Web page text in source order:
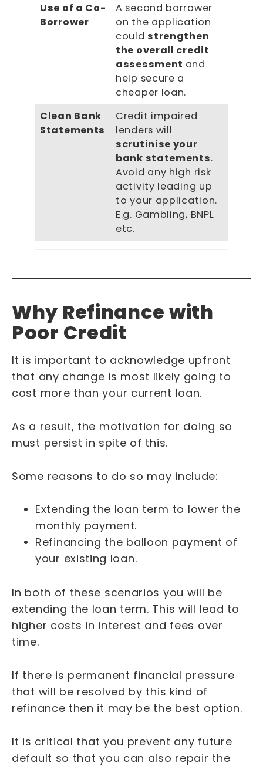
Use of a Co-
Borrower
A second borrower
on the application
couldstrengthen
the overall credit
assessment and
help secure a
cheaper loan.
Clean Bank
Statements
Credit impaired
lenders will
scrutinise your
bank statements.
Avoid any high risk
activity leading up
to your application.
E.g. Gambling, BNPL
etc.
Why Refinance with
Poor Credit
It is important to acknowledge upfront
that any change is most likely going to
cost more than your current loan.
As a result, the motivation for doing so
must persist in spite of this.
Some reasons to do so may include:
Extending the loan term to lower the
monthly payment.
Refinancing the balloon payment of
your existing loan.
In both of these scenarios you will be
extending the loan term. This will lead to
higher costs in interest and fees over
time.
If there is permanent financial pressure
that will be resolved by this kind of
refinance then it may be the best option.
It is critical that you prevent any future
default so that you can also repair the